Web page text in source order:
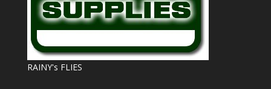
RAINY's FLIES